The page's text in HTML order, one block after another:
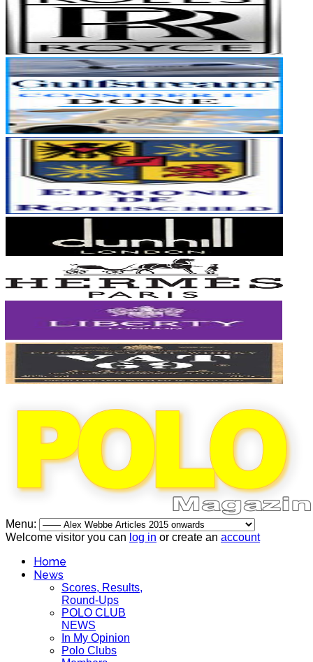
Menu:
Welcome visitor you can log in or create an account
Home
News
Scores, Results,
Round-Ups
POLO CLUB
NEWS
In My Opinion
Polo Clubs